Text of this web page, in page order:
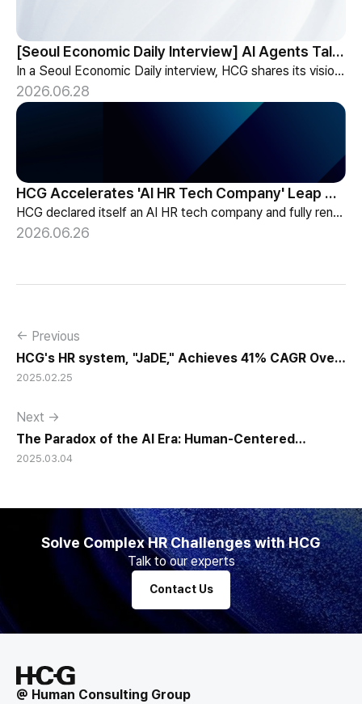
[Seoul Economic Daily Interview] AI Agents Talk to Set Up Meetings
In a Seoul Economic Daily interview, HCG shares its vision of AI agents that coordinate meetings on their own, powered by its HR-specialized AI elizax.
2026.06.28
HCG Accelerates 'AI HR Tech Company' Leap with Full Homepage Renewal
HCG declared itself an AI HR tech company and fully renewed its website with HR-specialized AI elizax and a new Knowledge Hub for HR AX consulting.
2026.06.26
← Previous
HCG's HR system, "JaDE," Achieves 41% CAGR Over
15 Years
2025.02.25
Next →
The Paradox of the AI Era: Human-Centered
Leadership Matters More Than Ever
2025.03.04
Solve Complex HR Challenges with HCG
Talk to our experts
Contact Us
@ Human Consulting Group